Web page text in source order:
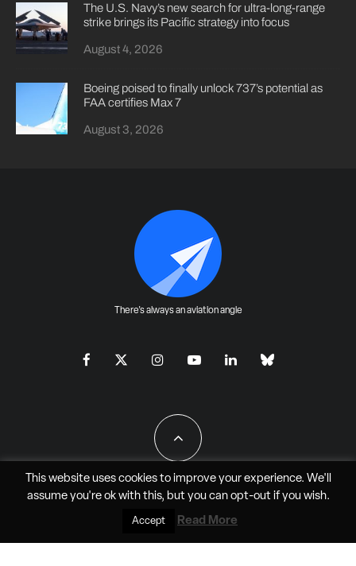
The U.S. Navy’s new search for ultra-long-range
strike brings its Pacific strategy into focus
August 4, 2026
Boeing poised to finally unlock 737’s potential as
FAA certifies Max 7
August 3, 2026
There's always an aviation angle
All Rights Reserved - JAO Aero Media LLC
This website uses cookies to improve your experience. We'll
assume you're ok with this, but you can opt-outif you wish.
Accept Read More